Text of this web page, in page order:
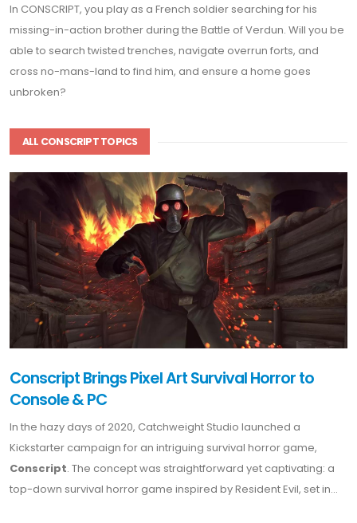
In CONSCRIPT, you play as a French soldier searching for his
missing-in-action brother during the Battle of Verdun. Will you be
able to search twisted trenches, navigate overrun forts, and
cross no-mans-land to find him, and ensure a home goes
unbroken?
ALL CONSCRIPT TOPICS
Conscript Brings Pixel Art Survival Horror to
Console & PC
In the hazy days of 2020, Catchweight Studio launched a
Kickstarter campaign for an intriguing survival horror game,
Conscript. The concept was straightforward yet captivating: a
top-down survival horror game inspired by Resident Evil, set in...